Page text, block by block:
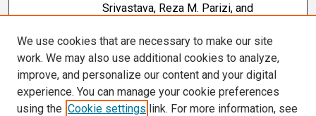
Srivastava, Reza M. Parizi, and
Link
Mutual Influences of Mother’s and
Daughter’s Mental Health on the
Closeness of Their Relationship: An
Actor–partner Interdependence Model,
We use cookies that are necessary to make our site
work. We may also use additional cookies to analyze,
improve, and personalize our content and your digital
experience. You can manage your cookie preferences
using the Cookie settings link. For more information, see